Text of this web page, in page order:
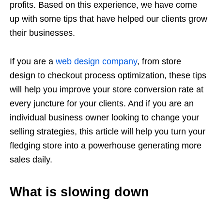
profits. Based on this experience, we have come
up with some tips that have helped our clients grow
their businesses.
If you are a web design company, from store
design to checkout process optimization, these tips
will help you improve your store conversion rate at
every juncture for your clients. And if you are an
individual business owner looking to change your
selling strategies, this article will help you turn your
fledging store into a powerhouse generating more
sales daily.
What is slowing down